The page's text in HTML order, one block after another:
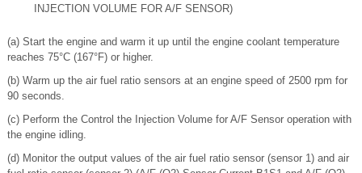
INJECTION VOLUME FOR A/F SENSOR)
(a) Start the engine and warm it up until the engine coolant temperature
reaches 75°C (167°F) or higher.
(b) Warm up the air fuel ratio sensors at an engine speed of 2500 rpm for
90 seconds.
(c) Perform the Control the Injection Volume for A/F Sensor operation with
the engine idling.
(d) Monitor the output values of the air fuel ratio sensor (sensor 1) and air